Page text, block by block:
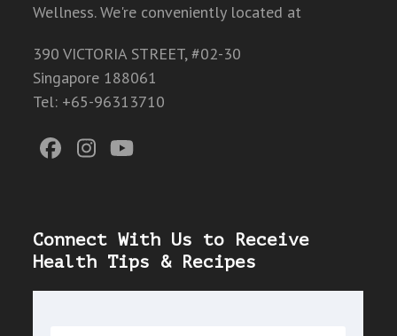
Wellness. We're conveniently located at
390 VICTORIA STREET, #02-30
Singapore 188061
Tel: +65-96313710
Facebook
Instagram
YouTube
Connect With Us to Receive
Health Tips & Recipes